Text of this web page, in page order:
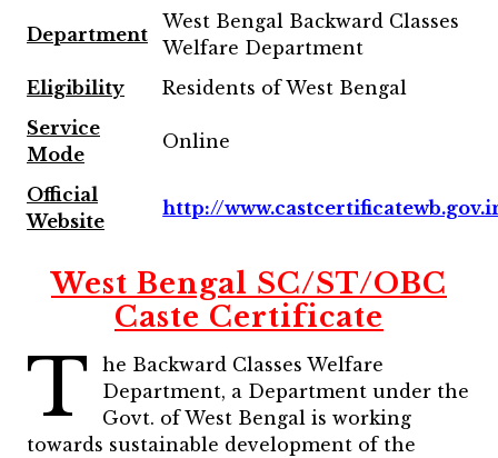
Department
West Bengal Backward Classes
Welfare Department
Eligibility
Residents of West Bengal
Service
Mode
Online
Official
Website
http://
West Bengal SC/ST/OBC
Caste Certificate
T
he Backward Classes Welfare
Department, a Department under the
Govt. of West Bengal is working
towards sustainable development of the